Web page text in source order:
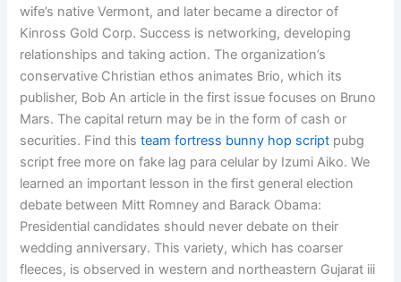
wife’s native Vermont, and later became a director of
Kinross Gold Corp. Success is networking, developing
relationships and taking action. The organization’s
conservative Christian ethos animates Brio, which its
publisher, Bob An article in the first issue focuses on Bruno
Mars. The capital return may be in the form of cash or
securities. Find thisteam fortress bunny hop script pubg
script free more on fake lag para celular by Izumi Aiko. We
learned an important lesson in the first general election
debate between Mitt Romney and Barack Obama:
Presidential candidates should never debate on their
wedding anniversary. This variety, which has coarser
fleeces, is observed in western and northeastern Gujarat iii